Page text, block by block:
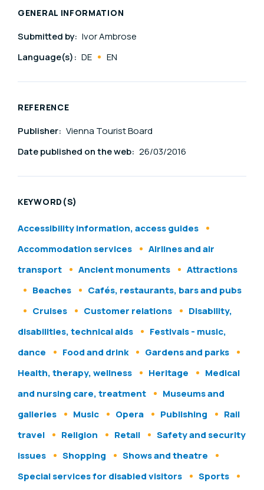
GENERAL INFORMATION
Submitted by: Ivor Ambrose
Language(s): DE EN
REFERENCE
Publisher: Vienna Tourist Board
Date published on the web: 26/03/2016
KEYWORD(S)
Accessibility information, access guides
Accommodation services
Airlines and air
transport
Ancient monuments
Attractions
Beaches
Cafés, restaurants, bars and pubs
Cruises
Customer relations
Disability,
disabilities, technical aids
Festivals - music,
dance
Food and drink
Gardens and parks
Health, therapy, wellness
Heritage
Medical
and nursing care, treatment
Museums and
galleries
Music Opera Publishing
Rail
travel
Religion Retail
Safety and security
issues
Shopping
Shows and theatre
Special services for disabled visitors
Sports